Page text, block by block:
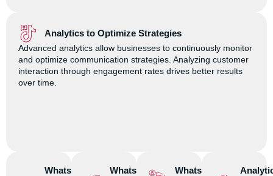
Analytics to Optimize Strategies
Advanced analytics allow businesses to continuously monitor
and optimize communication strategies. Analyzing customer
interaction through engagement rates drives better results
over time.
WhatsApp
WhatsApp
WhatsApp